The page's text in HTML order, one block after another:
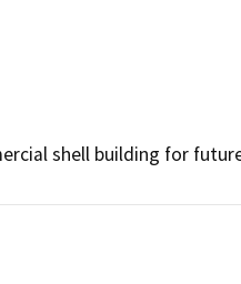
shell building for